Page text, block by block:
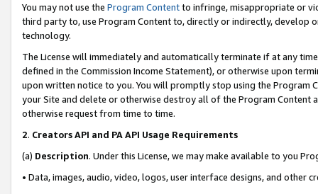
You may not use the Program Contentto infringe, misappropriate or
third party to, use Program Content to, directly or indirectly, develop
technology.
The License will immediately and automatically terminate if at any
defined in the Commission Income Statement), or otherwise upon
upon written notice to you. You will promptly stop using the Program
your Site and delete or otherwise destroy all of the Program Content
otherwise request from time to time.
2. Creators API and PA API Usage Requirements
(a) Description. Under this License, we may make available to you
• Data, images, audio, video, logos, user interface designs, and other